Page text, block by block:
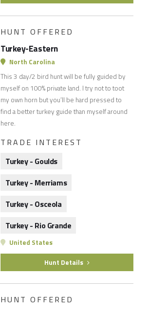
HUNT OFFERED
Turkey-Eastern
North Carolina
This 3 day/2 bird hunt will be fully guided by
myself on 100% private land. I try not to toot
my own horn but you’ll be hard pressed to
find a better turkey guide than myself around
here.
TRADE INTEREST
Turkey - Goulds
Turkey - Merriams
Turkey - Osceola
Turkey - Rio Grande
United States
Hunt Details
HUNT OFFERED